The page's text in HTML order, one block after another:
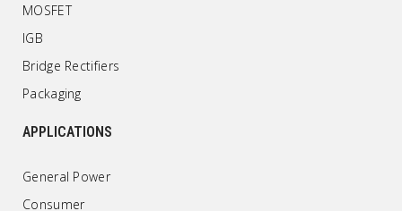
MOSFET
IGB
Bridge Rectifiers
Packaging
APPLICATIONS
General Power
Consumer